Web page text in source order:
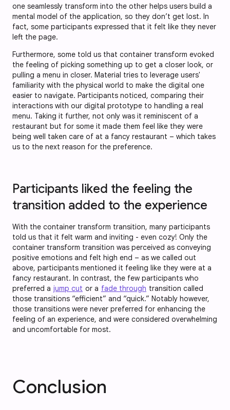
one seamlessly transform into the other helps users build a
mental model of the application, so they don’t get lost. In
fact, some participants expressed that it felt like they never
left the page.
Furthermore, some told us that container transform evoked
the feeling of picking something up to get a closer look, or
pulling a menu in closer. Material tries to leverage users'
familiarity with the physical world to make the digital one
easier to navigate. Participants noticed, comparing their
interactions with our digital prototype to handling a real
menu. Taking it further, not only was it reminiscent of a
restaurant but for some it made them feel like they were
being well taken care of at a fancy restaurant – which takes
us to the next reason for the preference.
Participants liked the feeling the
transition added to the experience
With the container transform transition, many participants
told us that it felt warm and inviting - even cozy! Only the
container transform transition was perceived as conveying
positive emotions and felt high end – as we called out
above, participants mentioned it feeling like they were at a
fancy restaurant. In contrast, the few participants who
preferred a jump cut or a fade through transition called
those transitions “efficient” and “quick.” Notably however,
those transitions were never preferred for enhancing the
feeling of an experience, and were considered overwhelming
and uncomfortable for most.
Conclusion